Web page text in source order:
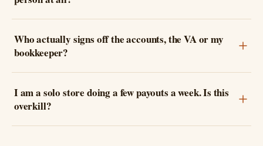
Who actually signs off the accounts, the VA or my
bookkeeper?
I am a solo store doing a few payouts a week. Is this
overkill?